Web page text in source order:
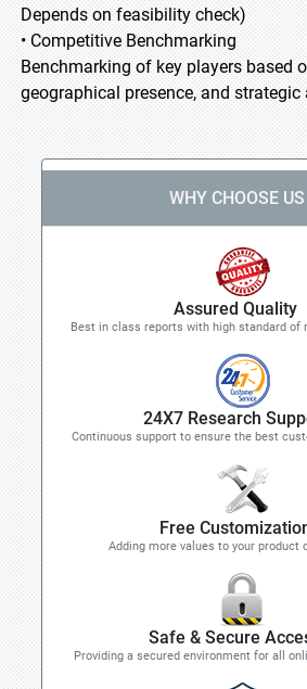
Depends on feasibility check)
• Competitive Benchmarking
Benchmarking of key players based
geographical presence, and strategic
WHY CHOOSE
Assured Quality
Best in class reports with high standard of
24X7 Research
Continuous support to ensure the best
Free
Adding more values to your product
Safe & Secure
Providing a secured environment for all